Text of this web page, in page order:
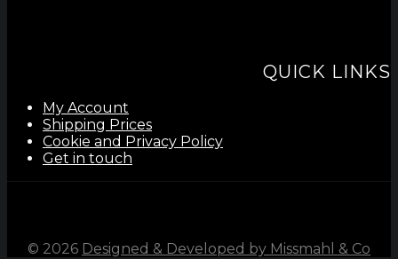
QUICK LINKS
My Account
Shipping Prices
Cookie and Privacy Policy
Get in touch
© 2026 Designed & Developed by Missmahl & Co